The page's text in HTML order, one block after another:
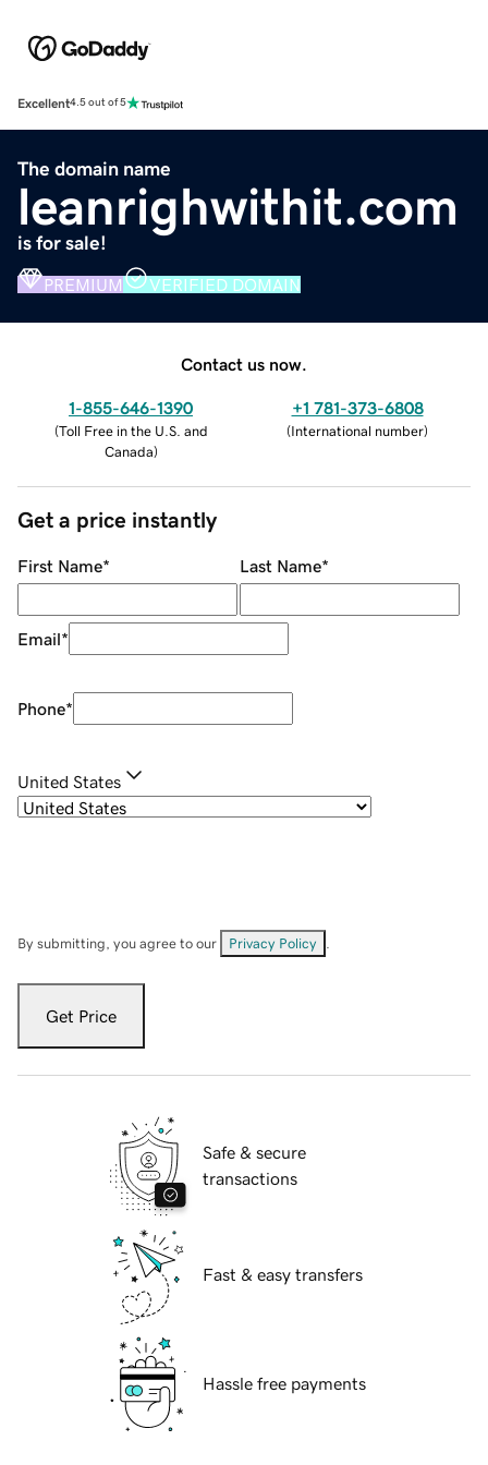
Excellent4.5 out of 5
The domain name
leanrighwithit.com
is for sale!
PREMIUM VERIFIED DOMAIN
Contact us now.
1-855-646-1390
(Toll Free in the U.S. and
Canada)
+1 781-373-6808
(International number)
Get a price instantly
First Name* Last Name*
Email*
Phone*
United States
By submitting, you agree to our Privacy Policy
Get Price
Safe & secure
transactions
Fast & easy transfers
Hassle free payments